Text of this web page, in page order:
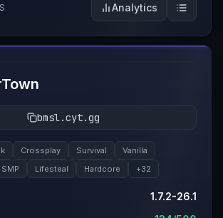
Analytics
bmsl.cyt.gg
Crossplay Survival
Vanilla
SMP Lifesteal Hardcore +32
1.7.2-26.1